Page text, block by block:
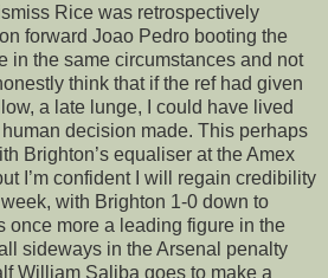
Rice was retrospectively
forward Joao Pedro booting the
in the same circumstances and not
think that if the ref had given
a late lunge, I could have lived
decision made. This perhaps
Brighton’s equaliser at the Amex
I’m confident I will regain credibility
with Brighton 1-0 down to
once more a leading figure in the
sideways in the Arsenal penalty
William Saliba goes to make a